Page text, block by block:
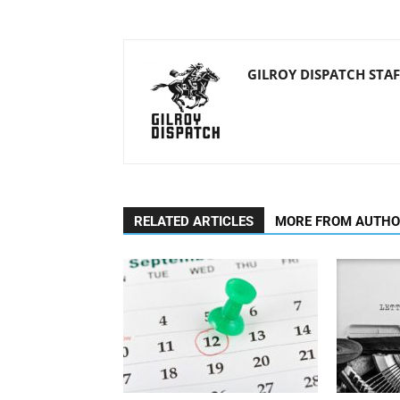
GILROY DISPATCH
RELATED ARTICLES MORE FROM